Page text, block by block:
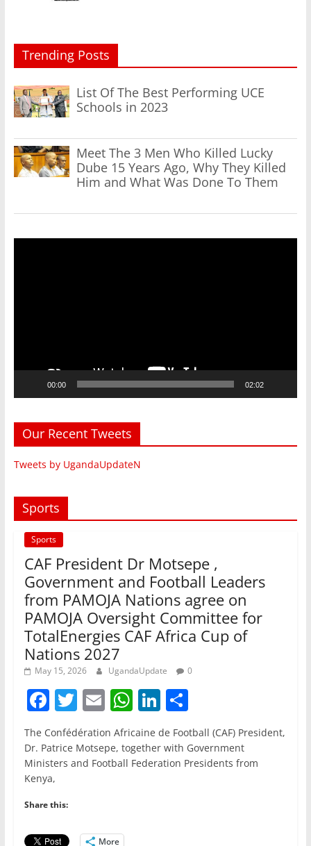
Trending Posts
List Of The Best Performing UCE
Schools in 2023
Meet The 3 Men Who Killed Lucky
Dube 15 Years Ago, Why They Killed
Him and What Was Done To Them
00:00 02:02
Our Recent Tweets
Tweets by UgandaUpdateN
Sports
Sports
CAF President Dr Motsepe ,
Government and Football Leaders
from PAMOJA Nations agree on
PAMOJA Oversight Committee for
TotalEnergies CAF Africa Cup of
Nations 2027
May 15, 2026 UgandaUpdate 0
F
a
c
e
b
o
o
T
w
itt
er
E
m
ai
l
W
h
at
s
Li
n
k
e
S
h
ar
e
The Confédération Africaine de Football (CAF) President,
Dr. Patrice Motsepe, together with Government
Ministers and Football Federation Presidents from
Kenya,
Share this:
More